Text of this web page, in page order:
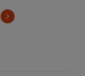
next